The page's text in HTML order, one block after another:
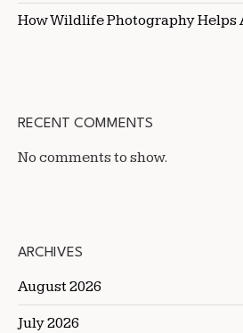
How Wildlife Photography
RECENT COMMENTS
No comments to show.
ARCHIVES
August 2026
July 2026